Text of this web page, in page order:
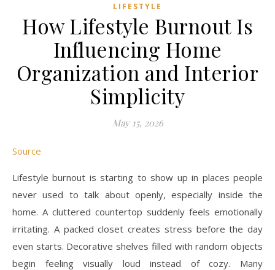
LIFESTYLE
How Lifestyle Burnout Is
Influencing Home
Organization and Interior
Simplicity
May 15, 2026
Source
Lifestyle burnout is starting to show up in places people
never used to talk about openly, especially inside the
home. A cluttered countertop suddenly feels emotionally
irritating. A packed closet creates stress before the day
even starts. Decorative shelves filled with random objects
begin feeling visually loud instead of cozy. Many